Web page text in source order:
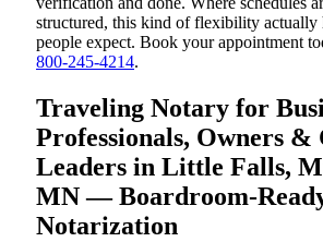
structured, this kind of flexibility actually
people expect. Book your appointment
800-245-4214.
Traveling Notary for
Professionals, Owners &
Leaders in Little Falls,
MN — Boardroom-
Notarization